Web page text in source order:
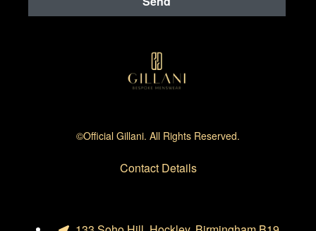
©official Gillani. All Rights Reserved.
Contact Details